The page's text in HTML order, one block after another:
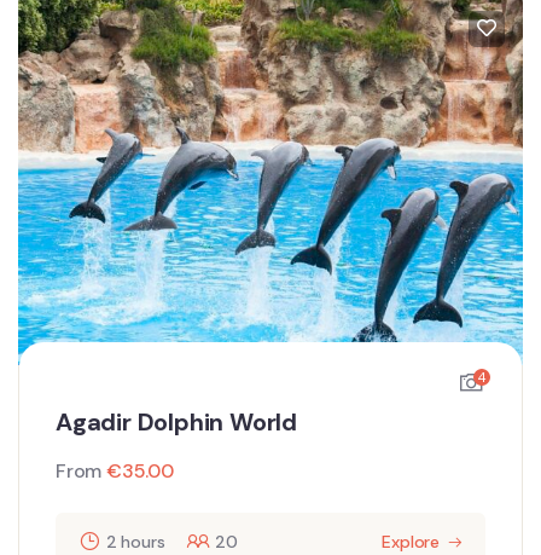
4
Agadir Dolphin World
From€35.00
2 hours 20 Explore